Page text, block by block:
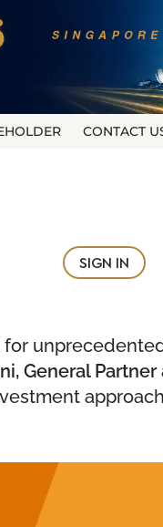
CONTACT
SIGN IN
General